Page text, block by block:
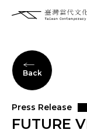
Back
Press Release
FUTURE